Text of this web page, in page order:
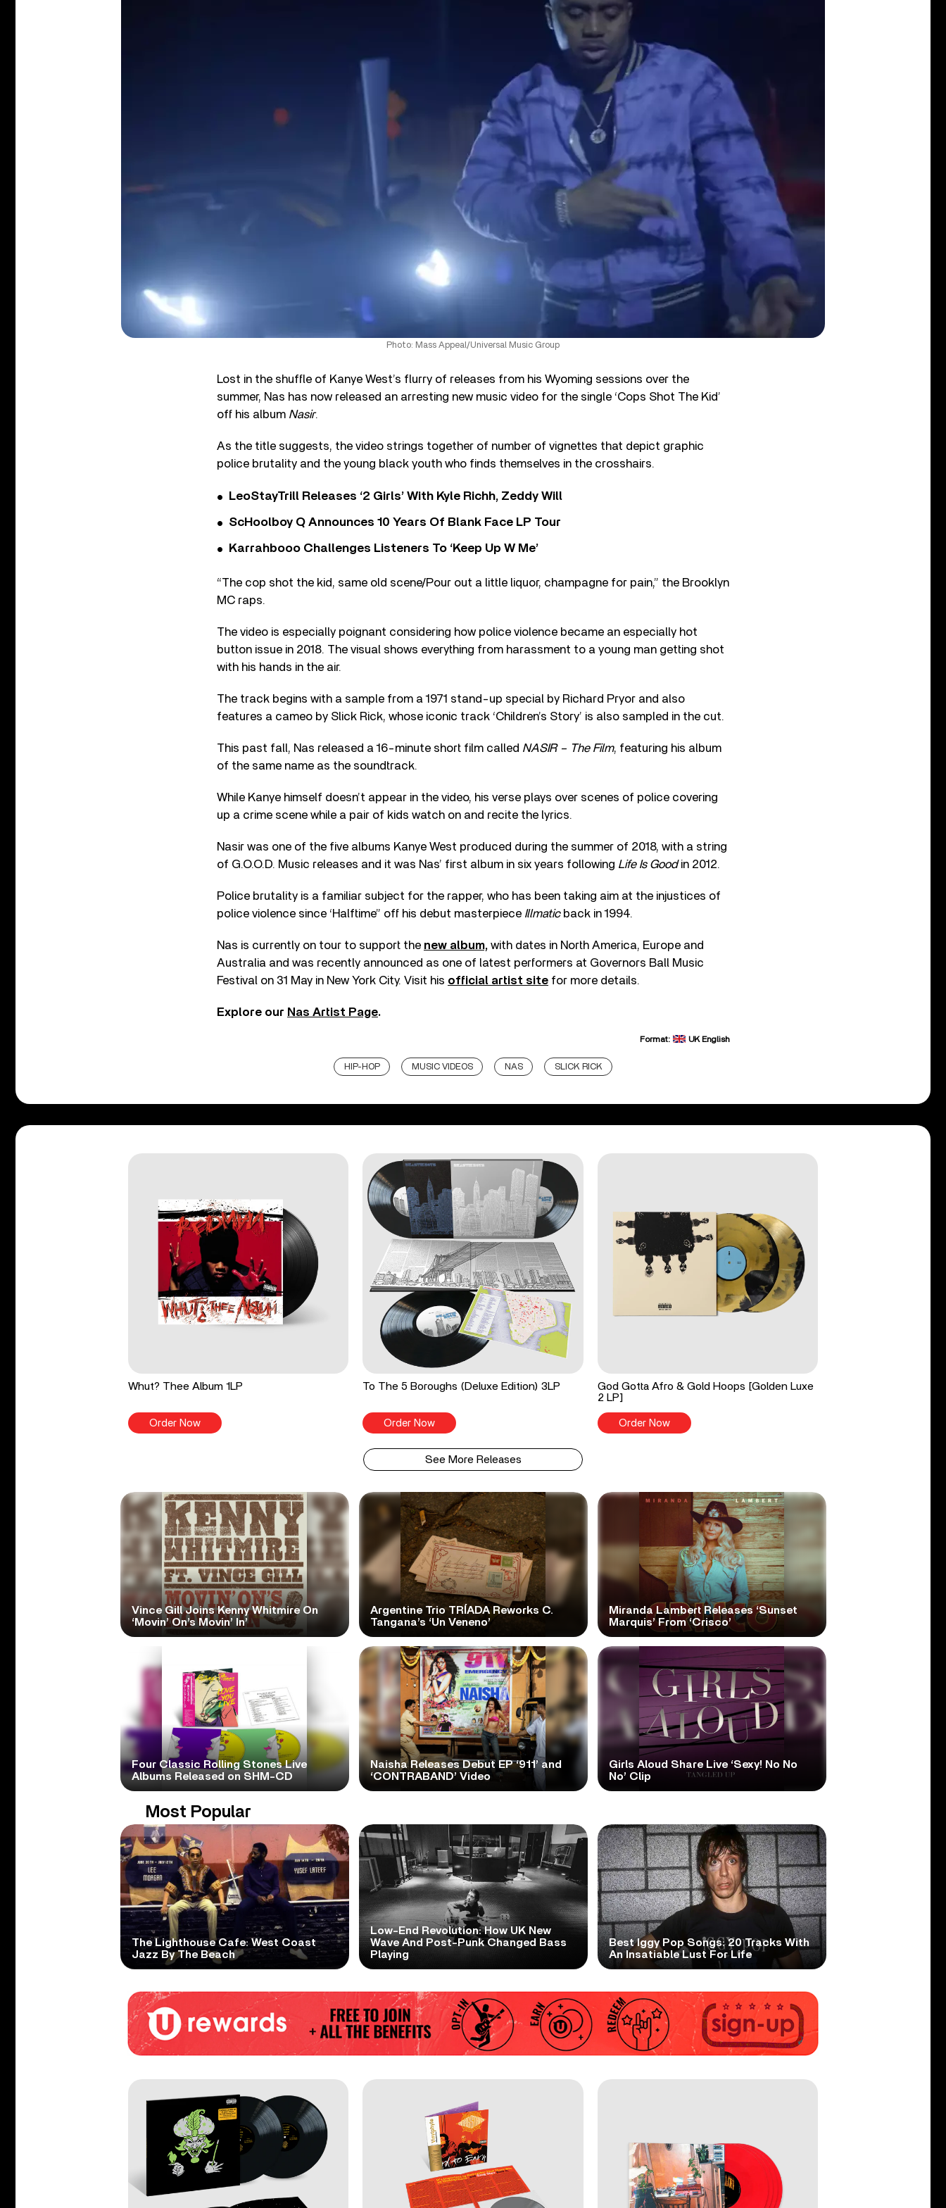
Photo: Mass Appeal/Universal Music Group
Lost in the shuffle of Kanye West’s flurry of releases from his Wyoming sessions over the
summer, Nas has now released an arresting new music video for the single ‘Cops Shot The Kid’
off his album Nasir.
As the title suggests, the video strings together of number of vignettes that depict graphic
police brutality and the young black youth who finds themselves in the crosshairs.
LeoStayTrill Releases ‘2 Girls’ With Kyle Richh, Zeddy Will
ScHoolboy Q Announces 10 Years Of Blank Face LP Tour
Karrahbooo Challenges Listeners To ‘Keep Up W Me’
“The cop shot the kid, same old scene/Pour out a little liquor, champagne for pain,” the Brooklyn
MC raps.
The video is especially poignant considering how police violence became an especially hot
button issue in 2018. The visual shows everything from harassment to a young man getting shot
with his hands in the air.
The track begins with a sample from a 1971 stand-up special by Richard Pryor and also
features a cameo by Slick Rick, whose iconic track ‘Children’s Story’ is also sampled in the cut.
This past fall, Nas released a 16-minute short film called NASIR – The Film, featuring his album
of the same name as the soundtrack.
While Kanye himself doesn’t appear in the video, his verse plays over scenes of police covering
up a crime scene while a pair of kids watch on and recite the lyrics.
Nasir was one of the five albums Kanye West produced during the summer of 2018, with a string
of G.O.O.D. Music releases and it was Nas’ first album in six years following Life Is Goodin 2012.
Police brutality is a familiar subject for the rapper, who has been taking aim at the injustices of
police violence since ‘Halftime” off his debut masterpiece Illmaticback in 1994.
Nas is currently on tour to support the new album, with dates in North America, Europe and
Australia and was recently announced as one of latest performers at Governors Ball Music
Festival on 31 May in New York City. Visit his official artist site for more details.
Explore our Nas Artist Page.
Format: UK English
HIP-HOP MUSIC VIDEOS NAS SLICK RICK
Whut? Thee Album 1LP
Order Now
To The 5 Boroughs (Deluxe Edition) 3LP
Order Now
God Gotta Afro & Gold Hoops [Golden Luxe
2 LP]
Order Now
See More Releases
Vince Gill Joins Kenny Whitmire On
‘Movin’ On’s Movin’ In’
Argentine Trio TRÍADA Reworks C.
Tangana’s ‘Un Veneno’
Miranda Lambert Releases ‘Sunset
Marquis’ From ‘Crisco’
Four Classic Rolling Stones Live
Albums Released on SHM-CD
Naisha Releases Debut EP ‘911’ and
‘CONTRABAND’ Video
Girls Aloud Share Live ‘Sexy! No No
No’ Clip
Most Popular
The Lighthouse Cafe: West Coast
Jazz By The Beach
Low-End Revolution: How UK New
Wave And Post-Punk Changed Bass
Playing
Best Iggy Pop Songs: 20 Tracks With
An Insatiable Lust For Life